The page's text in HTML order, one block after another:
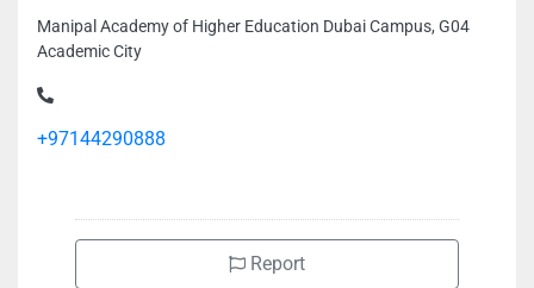
Manipal Academy of Higher Education Dubai Campus, G04
Academic City
+97144290888
Report